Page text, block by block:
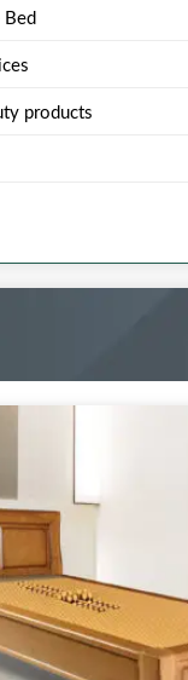
Bed
products